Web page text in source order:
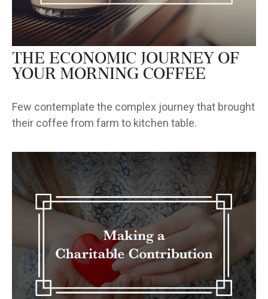
The Economic Journey of
Your Morning Coffee
Few contemplate the complex journey that brought
their coffee from farm to kitchen table.